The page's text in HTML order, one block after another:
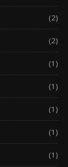
(2)
(2)
(1)
(1)
(1)
(1)
(1)